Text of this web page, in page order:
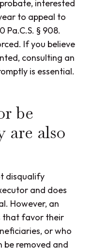
interested
to appeal to
Pa.C.S. § 908.
If you believe
consulting an
is essential.
be
are also
disqualify
and does
However, an
that favor their
or who
be removed and